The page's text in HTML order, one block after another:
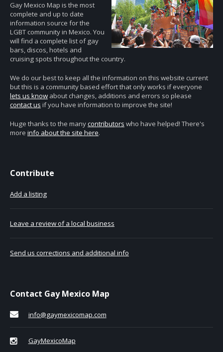
Gay Mexico Map is the most
complete and up to date
information source for the
LGBT community in Mexico. You
will find a complete list of gay
bars, discos, hotels and
cruising spots throughout the country.
We do our best to keep all the information on this website current
but this is a community based effort that only works if everyone
lets us know about changes, additions and errors so please
contact us if you have information to improve the site!
Huge thanks to the manycontributors who have helped! There's
more info about the site here.
Contribute
Add a listing
Leave a review of a local business
Send us corrections and additional info
Contact Gay Mexico Map
info@gaymexicomap.com
GayMexicoMap